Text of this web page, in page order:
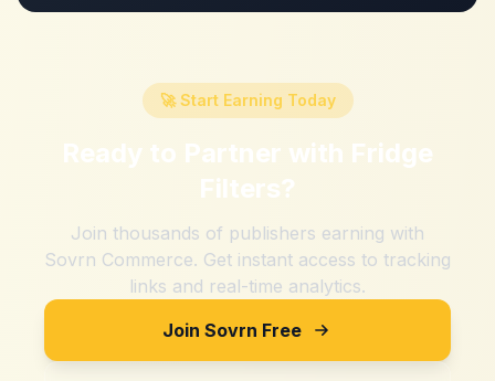
🚀 Start Earning Today
Ready to Partner with Fridge
Filters?
Join thousands of publishers earning with
Sovrn Commerce. Get instant access to tracking
links and real-time analytics.
Join Sovrn Free